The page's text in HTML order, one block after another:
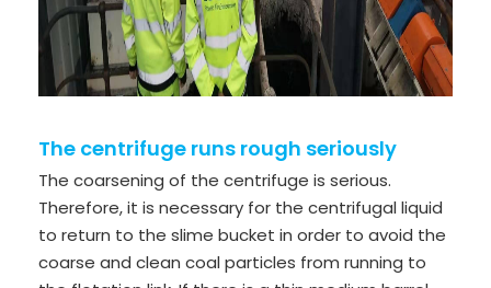
The centrifuge runs rough seriously
The coarsening of the centrifuge is serious.
Therefore, it is necessary for the centrifugal liquid
to return to the slime bucket in order to avoid the
coarse and clean coal particles from running to